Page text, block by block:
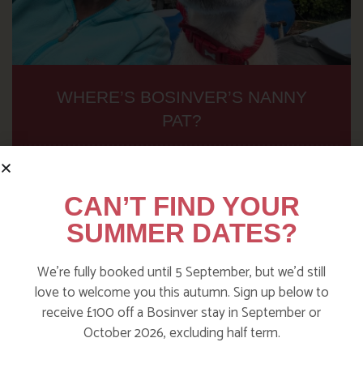
WHERE’S BOSINVER’S NANNY
PAT?
CAN’T FIND YOUR
SUMMER DATES?
We’re fully booked until 5 September, but we’d still
love to welcome you this autumn. Sign up below to
receive £100 off a Bosinver stay in September or
October 2026, excluding half term.